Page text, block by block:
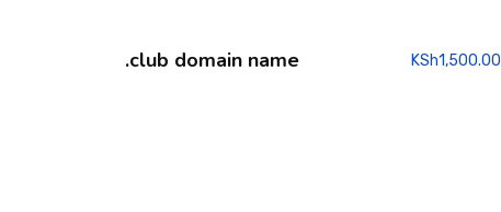
.club domain name KSh1,500.00